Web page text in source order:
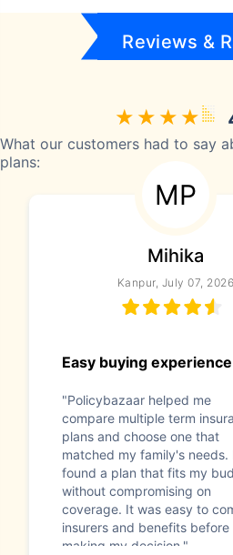
Reviews &
What our customers had to say
plans:
MP
Mihika
Kanpur, July 07, 2026
Easy buying experience
"Policybazaar helped me
compare multiple term
plans and choose one that
matched my family's needs.
found a plan that fits my
without compromising on
coverage. It was easy to
insurers and benefits before
making my decision."